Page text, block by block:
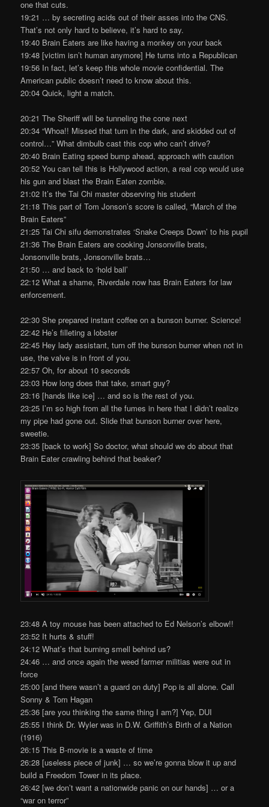
one that cuts.
19:21 … by secreting acids out of their asses into the CNS.
That’s not only hard to believe, it’s hard to say.
19:40 Brain Eaters are like having a monkey on your back
19:48 [victim isn’t human anymore] He turns into a Republican
19:56 In fact, let’s keep this whole movie confidential. The
American public doesn’t need to know about this.
20:04 Quick, light a match.
20:21 The Sheriff will be tunneling the cone next
20:34 “Whoa!! Missed that turn in the dark, and skidded out of
control…” What dimbulb cast this cop who can’t drive?
20:40 Brain Eating speed bump ahead, approach with caution
20:52 You can tell this is Hollywood action, a real cop would use
his gun and blast the Brain Eaten zombie.
21:02 It’s the Tai Chi master observing his student
21:18 This part of Tom Jonson’s score is called, “March of the
Brain Eaters”
21:25 Tai Chi sifu demonstrates ‘Snake Creeps Down’ to his pupil
21:36 The Brain Eaters are cooking Jonsonville brats,
Jonsonville brats, Jonsonville brats…
21:50 … and back to ‘hold ball’
22:12 What a shame, Riverdale now has Brain Eaters for law
enforcement.
22:30 She prepared instant coffee on a bunson burner. Science!
22:42 He’s filleting a lobster
22:45 Hey lady assistant, turn off the bunson burner when not in
use, the valve is in front of you.
22:57 Oh, for about 10 seconds
23:03 How long does that take, smart guy?
23:16 [hands like ice] … and so is the rest of you.
23:25 I’m so high from all the fumes in here that I didn’t realize
my pipe had gone out. Slide that bunson burner over here,
sweetie.
23:35 [back to work] So doctor, what should we do about that
Brain Eater crawling behind that beaker?
23:48 A toy mouse has been attached to Ed Nelson’s elbow!!
23:52 It hurts & stuff!
24:12 What’s that burning smell behind us?
24:46 … and once again the weed farmer militias were out in
force
25:00 [and there wasn’t a guard on duty] Pop is all alone. Call
Sonny & Tom Hagan
25:36 [are you thinking the same thing I am?] Yep, DUI
25:55 I think Dr. Wyler was in D.W. Griffith’s Birth of a Nation
(1916)
26:15 This B-movie is a waste of time
26:28 [useless piece of junk] … so we’re gonna blow it up and
build a Freedom Tower in its place.
26:42 [we don’t want a nationwide panic on our hands] … or a
“war on terror”